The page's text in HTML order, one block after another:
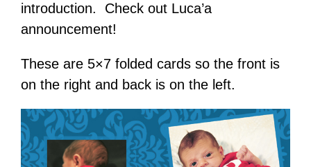
introduction. Check out Luca’a
announcement!
These are 5×7 folded cards so the front is
on the right and back is on the left.